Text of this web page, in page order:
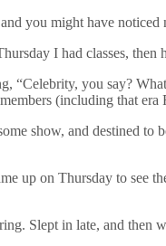
you might have noticed
I had classes,
“Celebrity, you say?
(including that era
show, and destined to
up on Thursday to see
Slept in late, and then